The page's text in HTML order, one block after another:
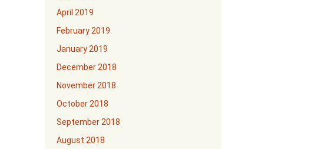
April 2019
February 2019
January 2019
December 2018
November 2018
October 2018
September 2018
August 2018